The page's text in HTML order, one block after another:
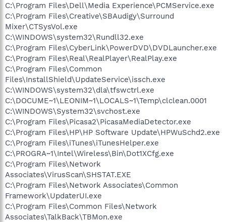
C:\Program Files\Dell\Media Experience\PCMService.exe
C:\Program Files\Creative\SBAudigy\Surround
Mixer\CTSysVol.exe
C:\WINDOWS\system32\Rundll32.exe
C:\Program Files\CyberLink\PowerDVD\DVDLauncher.exe
C:\Program Files\Real\RealPlayer\RealPlay.exe
C:\Program Files\Common
Files\InstallShield\UpdateService\issch.exe
C:\WINDOWS\system32\dla\tfswctrl.exe
C:\DOCUME~1\LEONIM~1\LOCALS~1\Temp\clclean.0001
C:\WINDOWS\System32\svchost.exe
C:\Program Files\Picasa2\PicasaMediaDetector.exe
C:\Program Files\HP\HP Software Update\HPWuSchd2.exe
C:\Program Files\iTunes\iTunesHelper.exe
C:\PROGRA~1\Intel\Wireless\Bin\Dot1XCfg.exe
C:\Program Files\Network
Associates\VirusScan\SHSTAT.EXE
C:\Program Files\Network Associates\Common
Framework\UpdaterUI.exe
C:\Program Files\Common Files\Network
Associates\TalkBack\TBMon.exe